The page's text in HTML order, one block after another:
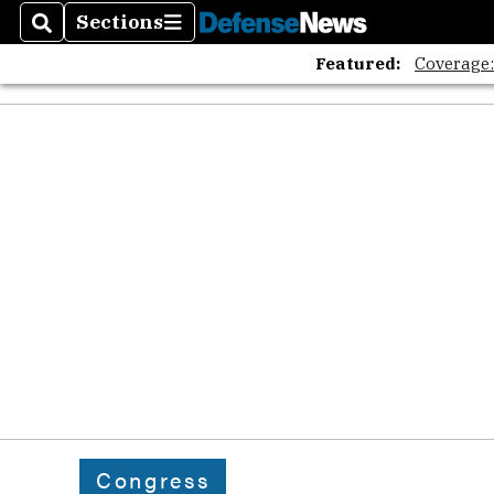
SearchSections
Sections
Featured:
Congress